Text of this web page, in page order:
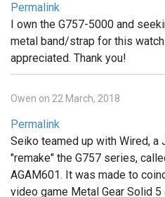
Permalink
I own the G757-5000 and
metal band/strap for this
appreciated. Thank you!
Owen on 22 March, 2018
Permalink
Seiko teamed up with Wired, a
"remake" the G757 series,
AGAM601. It was made to
video game Metal Gear Solid